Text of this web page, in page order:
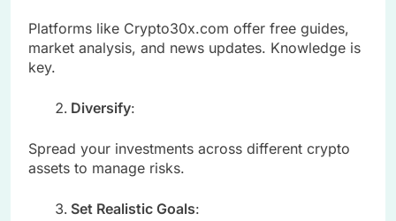
Platforms like Crypto30x.com offer free guides,
market analysis, and news updates. Knowledge is
key.
Diversify:
Spread your investments across different crypto
assets to manage risks.
Set Realistic Goals: